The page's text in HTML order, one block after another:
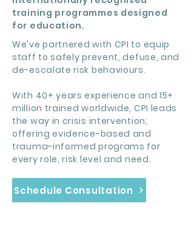
training programmes designed
for education.
We've partnered with CPI to equip
staff to safely prevent, defuse, and
de-escalate risk behaviours.
With 40+ years experience and 15+
million trained worldwide, CPI leads
the way in crisis intervention;
offering evidence-based and
trauma-informed programs for
every role, risk level and need.
Schedule Consultation